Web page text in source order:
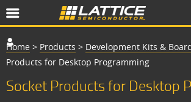
Home > Products > Development Kits &
Products for Desktop Programming
Socket Products for Desktop